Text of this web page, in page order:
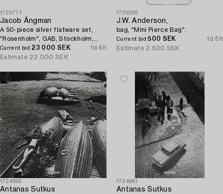
1725771
Jacob Ängman
A 50-piece silver flatware set,
"Rosenholm", GAB, Stockholm,
Sweden, 1935-2001.
Current bid 23 000 SEK
1d 6h
Estimate 22 000 SEK
1729299
J.W. Anderson,
bag, "Mini Pierce Bag".
Current bid500 SEK
1d 6h
Estimate 2 500 SEK
1724966
Antanas Sutkus
1724961
Antanas Sutkus